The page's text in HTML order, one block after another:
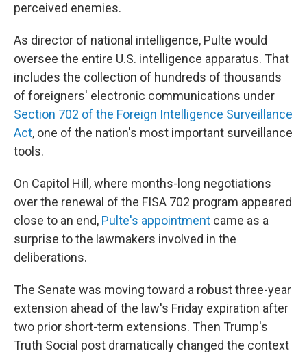
perceived enemies.
As director of national intelligence, Pulte would
oversee the entire U.S. intelligence apparatus. That
includes the collection of hundreds of thousands
of foreigners' electronic communications under
Section 702 of the Foreign Intelligence Surveillance
Act, one of the nation's most important surveillance
tools.
On Capitol Hill, where months-long negotiations
over the renewal of the FISA 702 program appeared
close to an end, Pulte's appointment came as a
surprise to the lawmakers involved in the
deliberations.
The Senate was moving toward a robust three-year
extension ahead of the law's Friday expiration after
two prior short-term extensions. Then Trump's
Truth Social post dramatically changed the context